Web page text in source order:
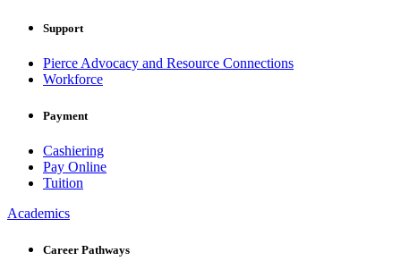
Support
Pierce Advocacy and Resource Connections
Workforce
Payment
Cashiering
Pay Online
Tuition
Academics
Career Pathways